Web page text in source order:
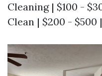
Cleaning | $100 -
Clean | $200 - $500 |